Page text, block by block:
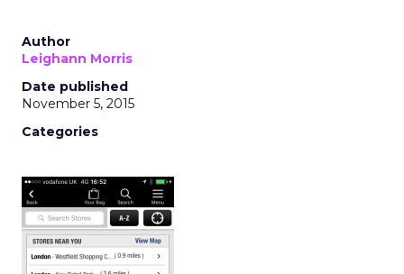
Author
Leighann Morris
Date published
November 5, 2015
Categories